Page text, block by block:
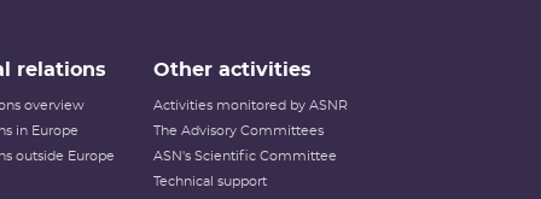
relations
overview
in Europe
outside Europe
Other activities
Activities monitored by ASNR
The Advisory Committees
ASN's Scientific Committee
Technical support